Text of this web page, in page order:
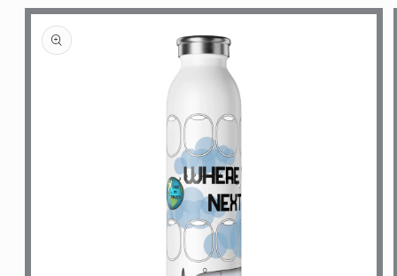
Skip to
product
information